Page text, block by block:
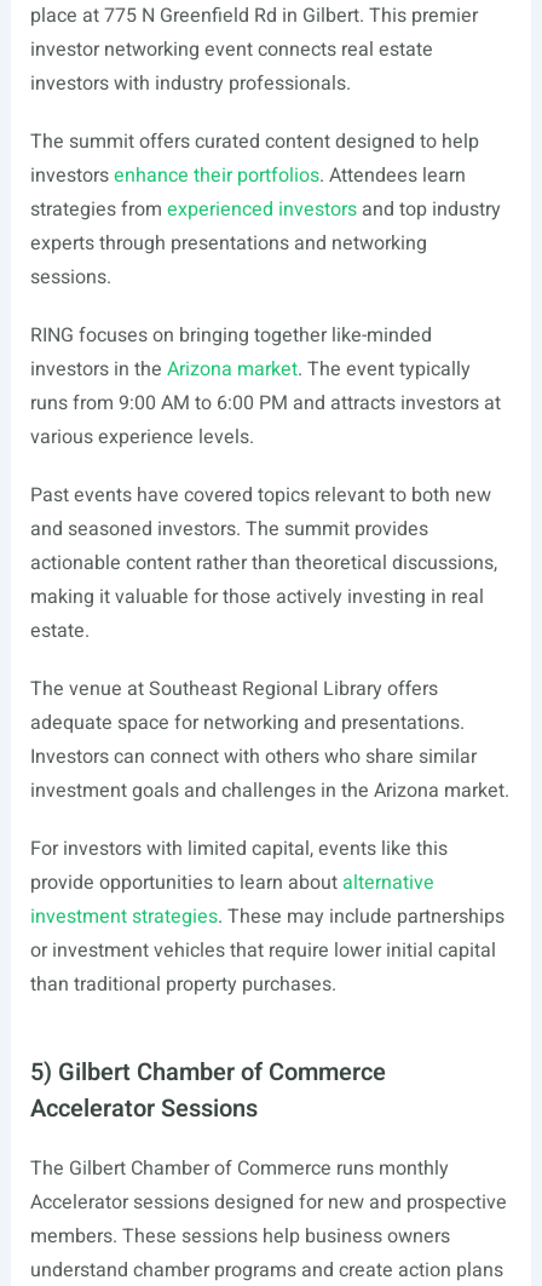
place at 775 N Greenfield Rd in Gilbert. This premier
investor networking event connects real estate
investors with industry professionals.
The summit offers curated content designed to help
investorsenhance their portfolios. Attendees learn
strategies from experienced investorsand top industry
experts through presentations and networking
sessions.
RING focuses on bringing together like-minded
investors in the Arizona market. The event typically
runs from 9:00 AM to 6:00 PM and attracts investors at
various experience levels.
Past events have covered topics relevant to both new
and seasoned investors. The summit provides
actionable content rather than theoretical discussions,
making it valuable for those actively investing in real
estate.
The venue at Southeast Regional Library offers
adequate space for networking and presentations.
Investors can connect with others who share similar
investment goals and challenges in the Arizona market.
For investors with limited capital, events like this
provide opportunities to learn aboutalternative
investment strategies. These may include partnerships
or investment vehicles that require lower initial capital
than traditional property purchases.
5) Gilbert Chamber of Commerce
Accelerator Sessions
The Gilbert Chamber of Commerce runs monthly
Accelerator sessions designed for new and prospective
members. These sessions help business owners
understand chamber programs and create action plans